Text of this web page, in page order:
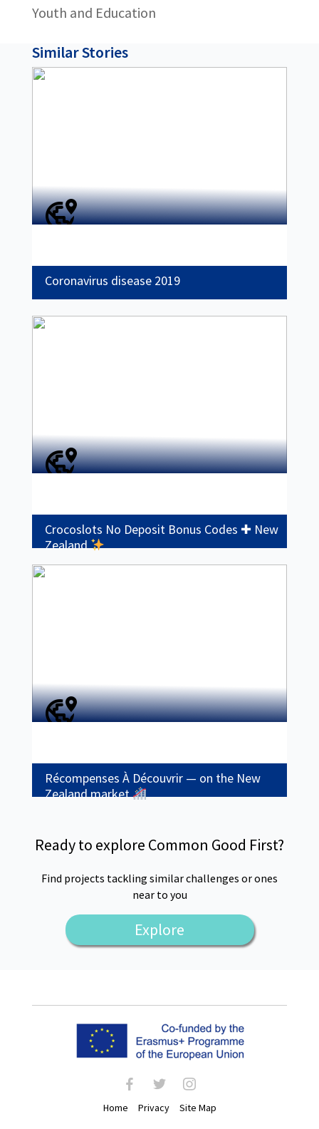
Youth and Education
Similar Stories
Coronavirus disease 2019
Crocoslots No Deposit Bonus Codes ✚ New
Zealand
Récompenses À Découvrir — on the New
Zealand market
Ready to explore Common Good First?
Find projects tackling similar challenges or ones
near to you
Explore
facebooktwitter instagram
Home Privacy Site Map